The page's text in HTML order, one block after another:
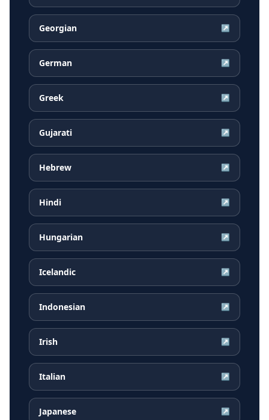
Georgian ↗
German ↗
Greek ↗
Gujarati ↗
Hebrew ↗
Hindi ↗
Hungarian ↗
Icelandic ↗
Indonesian ↗
Irish ↗
Italian ↗
Japanese ↗